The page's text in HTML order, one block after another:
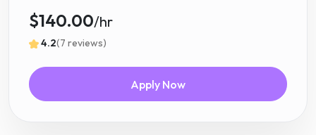
$140.00/hr
4.2(7 reviews)
Apply Now